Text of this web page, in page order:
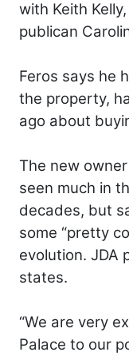
with Keith
publican
Feros says he
the property,
ago about
The new
seen much in
decades, but
some “pretty
evolution. JDA
states.
“We are very
Palace to our